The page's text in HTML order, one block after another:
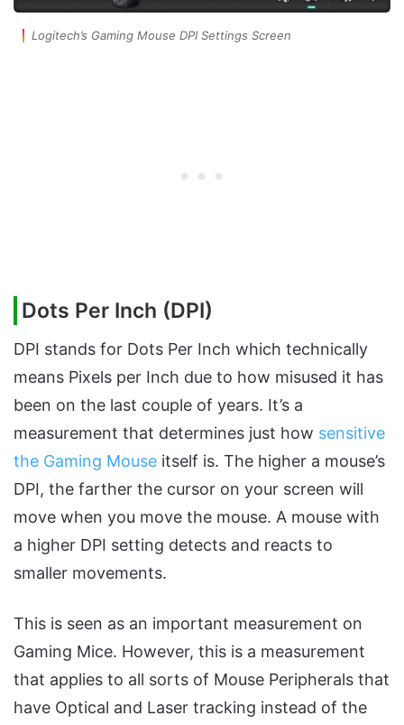
Logitech’s Gaming Mouse DPI Settings Screen
Dots Per Inch (DPI)
DPI stands for Dots Per Inch which technically
means Pixels per Inch due to how misused it has
been on the last couple of years. It’s a
measurement that determines just how sensitive
the Gaming Mouse itself is. The higher a mouse’s
DPI, the farther the cursor on your screen will
move when you move the mouse. A mouse with
a higher DPI setting detects and reacts to
smaller movements.
This is seen as an important measurement on
Gaming Mice. However, this is a measurement
that applies to all sorts of Mouse Peripherals that
have Optical and Laser tracking instead of the